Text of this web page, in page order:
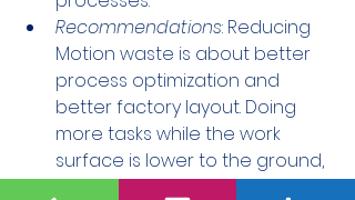
Recommendations: Reducing
Motion waste is about better
process optimization and
better factory layout. Doing
more tasks while the work
surface is lower to the ground,
as well as utilizing catwalks,